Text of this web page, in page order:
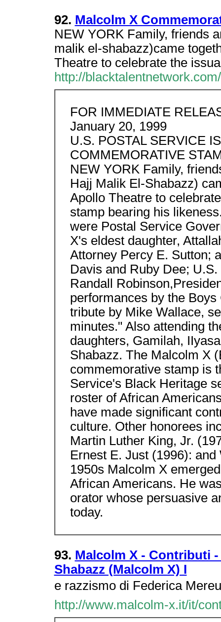
92. Malcolm X
NEW YORK Family, friends
malik el-shabazz)came
Theatre to celebrate the
http://
FOR IMMEDIATE
January 20, 1999
U.S. POSTAL SERVICE
COMMEMORATIVE
NEW YORK Family,
Hajj Malik El-Shabazz)
Apollo Theatre to
stamp bearing his
were Postal Service
X's eldest daughter,
Attorney Percy E. Sutton;
Davis and Ruby Dee;
Randall
performances by the
tribute by Mike Wallace,
minutes." Also attending
daughters, Gamilah,
Shabazz. The Malcolm X
commemorative stamp is
Service's Black Heritage
roster of African
have made significant
culture. Other honorees
Martin Luther King, Jr.
Ernest E. Just (1996):
1950s Malcolm X
African Americans. He
orator whose persuasive
today.
93. Malcolm X - Contributi
Shabazz (Malcolm X) I
e razzismo di Federica
http://www.malcolm-x.it/it/